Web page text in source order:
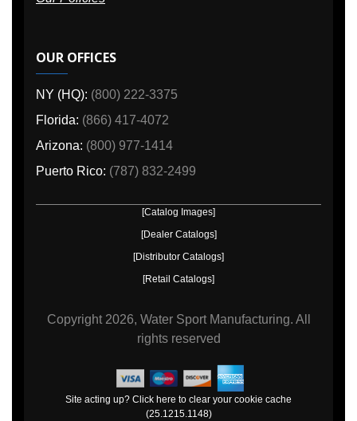
OUR OFFICES
NY (HQ): (800) 222-3375
Florida: (866) 417-4072
Arizona: (800) 977-1414
Puerto Rico: (787) 832-2499
[Catalog Images]
[Dealer Catalogs]
[Distributor Catalogs]
[Retail Catalogs]
Copyright 2026, Water Sport Manufacturing. All
rights reserved
Site acting up? Click here to clear your cookie cache
(25.1215.1148)